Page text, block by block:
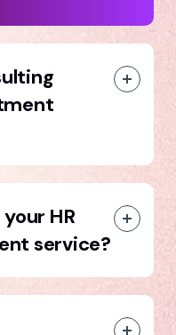
HR
service?